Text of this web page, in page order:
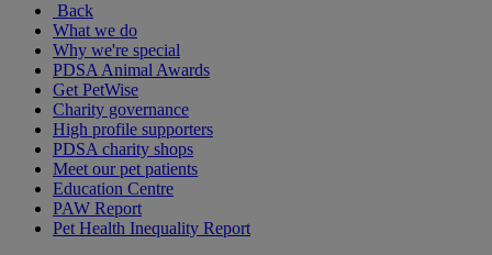
Back
What we do
Why we're special
PDSA Animal Awards
Get PetWise
Charity governance
High profile supporters
PDSA charity shops
Meet our pet patients
Education Centre
PAW Report
Pet Health Inequality Report